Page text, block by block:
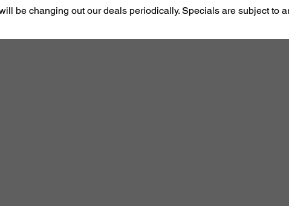
be changing out our deals periodically. Specials are subject to